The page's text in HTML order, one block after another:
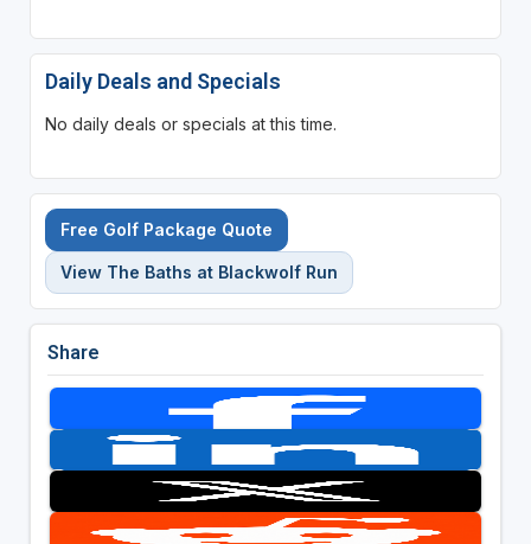
Daily Deals and Specials
No daily deals or specials at this time.
Free Golf Package Quote
View The Baths at Blackwolf Run
Share